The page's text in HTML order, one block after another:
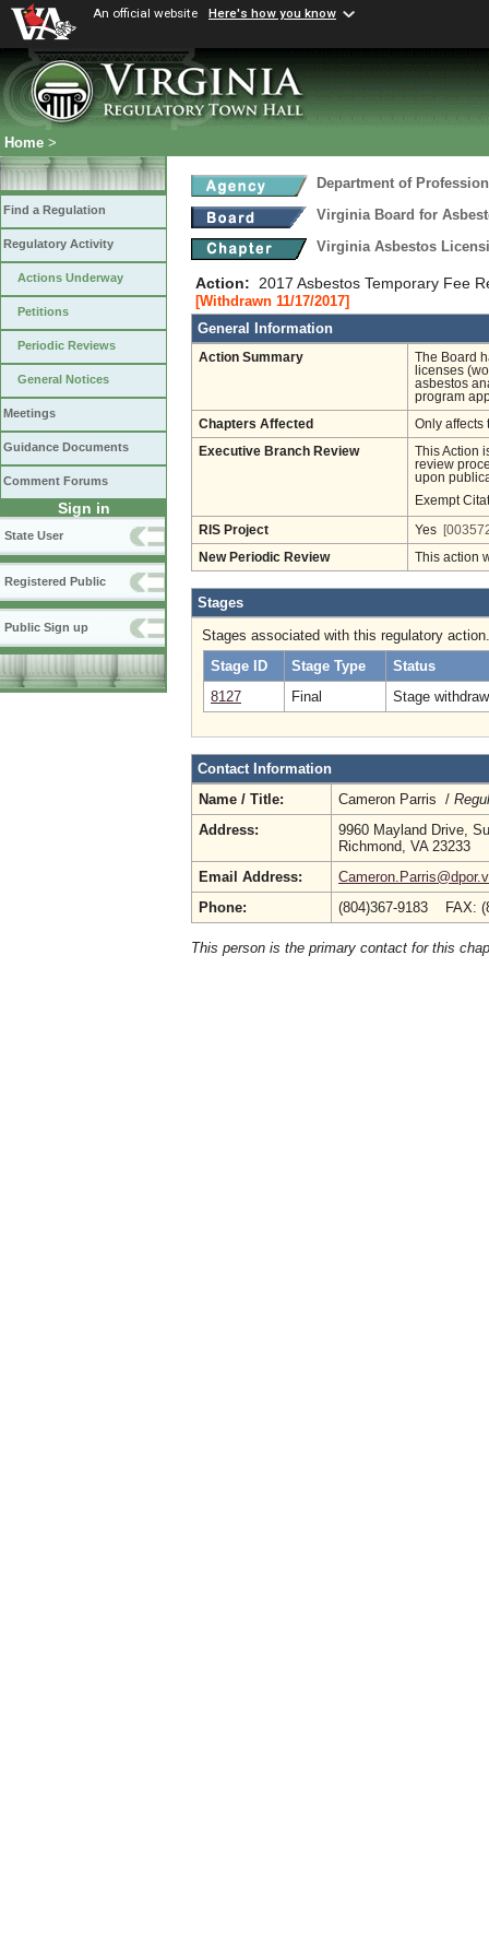
An official website Here's how you know
Home >
Find a Regulation
Regulatory Activity
Actions Underway
Petitions
Periodic Reviews
General Notices
Meetings
Guidance Documents
Comment Forums
Sign in
State User
Registered Public
Public Sign up
Department of
Virginia Board for
Virginia Asbestos
Action: 2017 Asbestos Temporary Fee
[Withdrawn 11/17/2017]
General Information
Action Summary
The Board
licenses
asbestos
program
Chapters Affected Only affects
Executive Branch Review
This Action
review
upon
Exempt
RIS Project Yes
New Periodic Review This action
Stages
Stages associated with this regulatory action.
Stage ID
Stage Type
Status
8127
Final Stage
Contact Information
Name / Title:
Cameron Parris /
Address:
9960 Mayland Drive,
Richmond, VA 23233
Email Address:
Phone:
(804)367-9183 FAX:
This person is the primary contact for this